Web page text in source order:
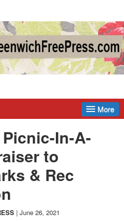
More
In-A-
to
& Rec
| June 26, 2021